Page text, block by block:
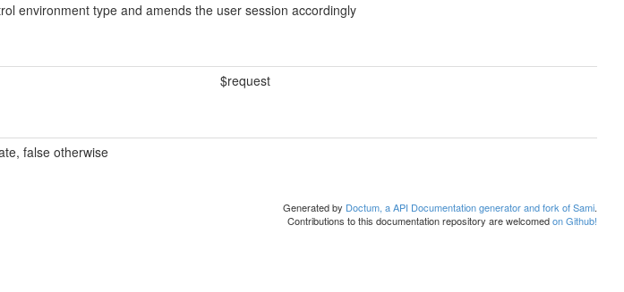
environment type and amends the user session accordingly
$request
false otherwise
Generated by Doctum, a API Documentation generator and fork of Sami.
Contributions to this documentation repository are welcomedon Github!